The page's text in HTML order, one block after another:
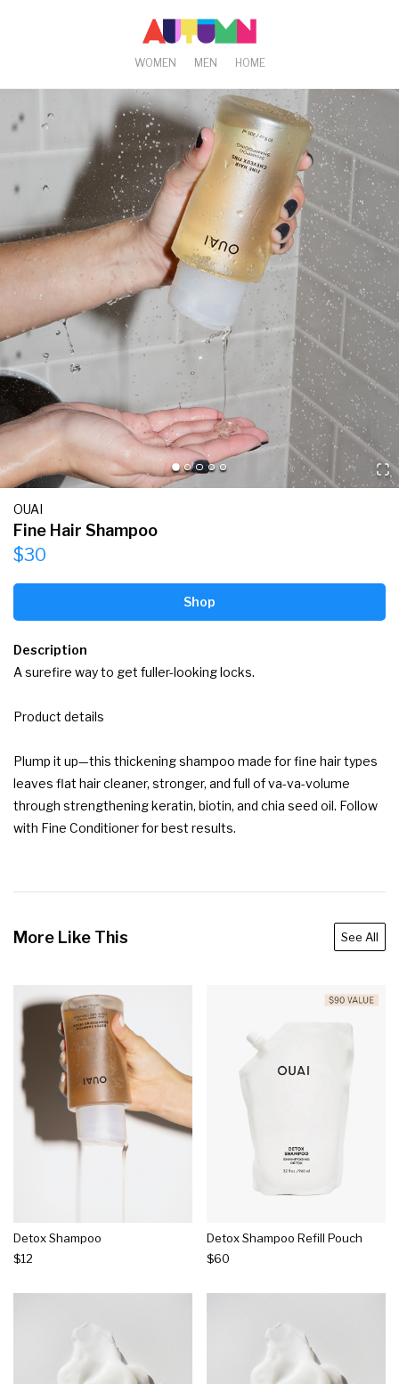
WOMEN MEN HOME
OUAI
Fine Hair Shampoo
$30
Shop
Description
A surefire way to get fuller-looking locks.
Product details
Plump it up—this thickening shampoo made for fine hair types
leaves flat hair cleaner, stronger, and full of va-va-volume
through strengthening keratin, biotin, and chia seed oil. Follow
with Fine Conditioner for best results.
More Like This See All
Detox Shampoo
$12
Detox Shampoo Refill Pouch
$60